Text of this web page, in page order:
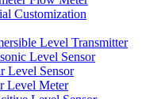
Customization
Level Transmitter
Level Sensor
Level Sensor
Level Meter